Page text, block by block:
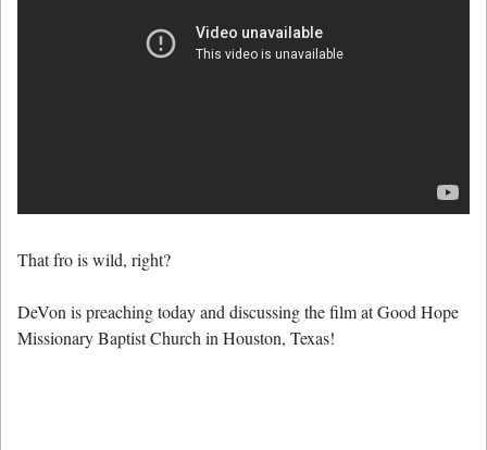
That fro is wild, right?
DeVon is preaching today and discussing the film at Good Hope
Missionary Baptist Church in Houston, Texas!